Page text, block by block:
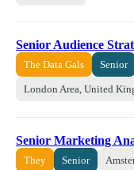
Senior Audience
The Data Gals Senior
London Area, United
Senior Marketing
They Senior